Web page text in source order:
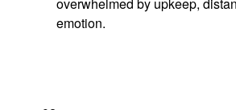
emotion.